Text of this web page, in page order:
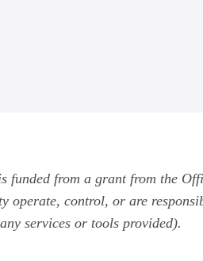
funded from a grant from the
operate, control, or are
services or tools provided).